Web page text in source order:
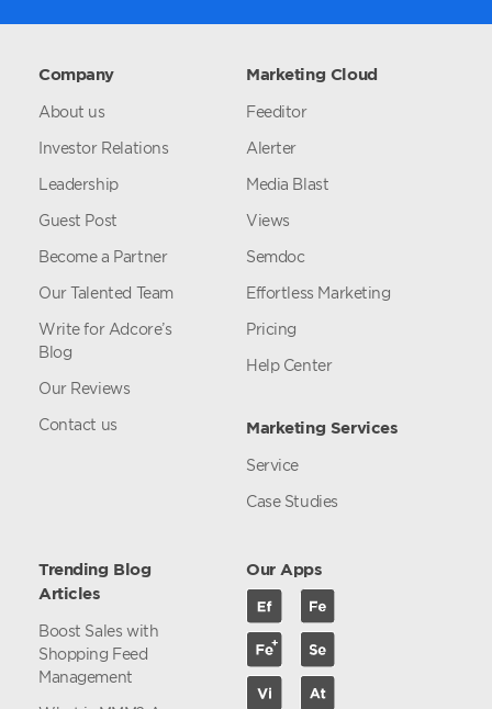
Company
About us
Investor Relations
Leadership
Guest Post
Become a Partner
Our Talented Team
Write for Adcore’s
Blog
Our Reviews
Contact us
Marketing Cloud
Feeditor
Alerter
Media Blast
Views
Semdoc
Effortless Marketing
Pricing
Help Center
Marketing Services
Service
Case Studies
Trending Blog
Articles
Boost Sales with
Shopping Feed
Management
Our Apps